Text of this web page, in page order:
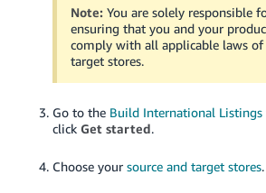
Note: You are solely responsible
ensuring that you and your
comply with all applicable laws of
target stores.
Go to the Build International Listings
click Get started.
Choose your source and target stores.